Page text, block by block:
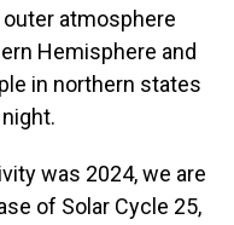
atmosphere
Hemisphere and
in northern states
was 2024, we are
of Solar Cycle 25,